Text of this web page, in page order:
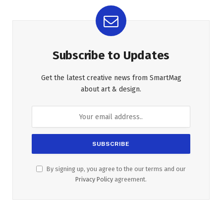
Subscribe to Updates
Get the latest creative news from SmartMag
about art & design.
By signing up, you agree to the our terms and our
Privacy Policy agreement.